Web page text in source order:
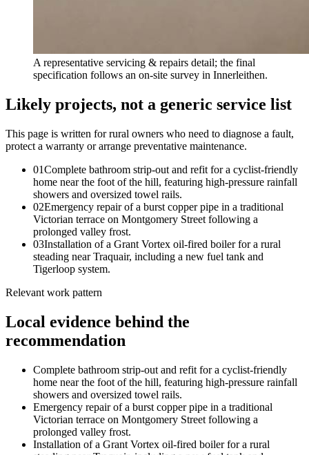
A representative servicing & repairs detail; the final
specification follows an on-site survey in Innerleithen.
Likely projects, not a generic service list
This page is written forrural owners who need to diagnose a fault,
protect a warranty or arrange preventative maintenance.
01Complete bathroom strip-out and refit for a cyclist-friendly
home near the foot of the hill, featuring high-pressure rainfall
showers and oversized towel rails.
02Emergency repair of a burst copper pipe in a traditional
Victorian terrace on Montgomery Street following a
prolonged valley frost.
03Installation of a Grant Vortex oil-fired boiler for a rural
steading near Traquair, including a new fuel tank and
Tigerloop system.
Relevant work pattern
Local evidence behind the
recommendation
Complete bathroom strip-out and refit for a cyclist-friendly
home near the foot of the hill, featuring high-pressure rainfall
showers and oversized towel rails.
Emergency repair of a burst copper pipe in a traditional
Victorian terrace on Montgomery Street following a
prolonged valley frost.
Installation of a Grant Vortex oil-fired boiler for a rural